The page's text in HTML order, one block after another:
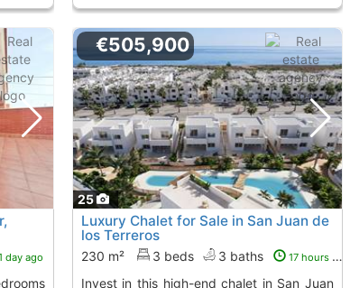
day ago
25
€505,900
Luxury Chalet for Sale in San Juan de
los Terreros
230 m² 3 beds 3 baths 17 hours ago
Invest in this high-end chalet in San Juan